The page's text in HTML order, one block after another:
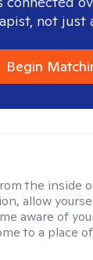
not just
Begin
the inside
allow
aware of
to a place